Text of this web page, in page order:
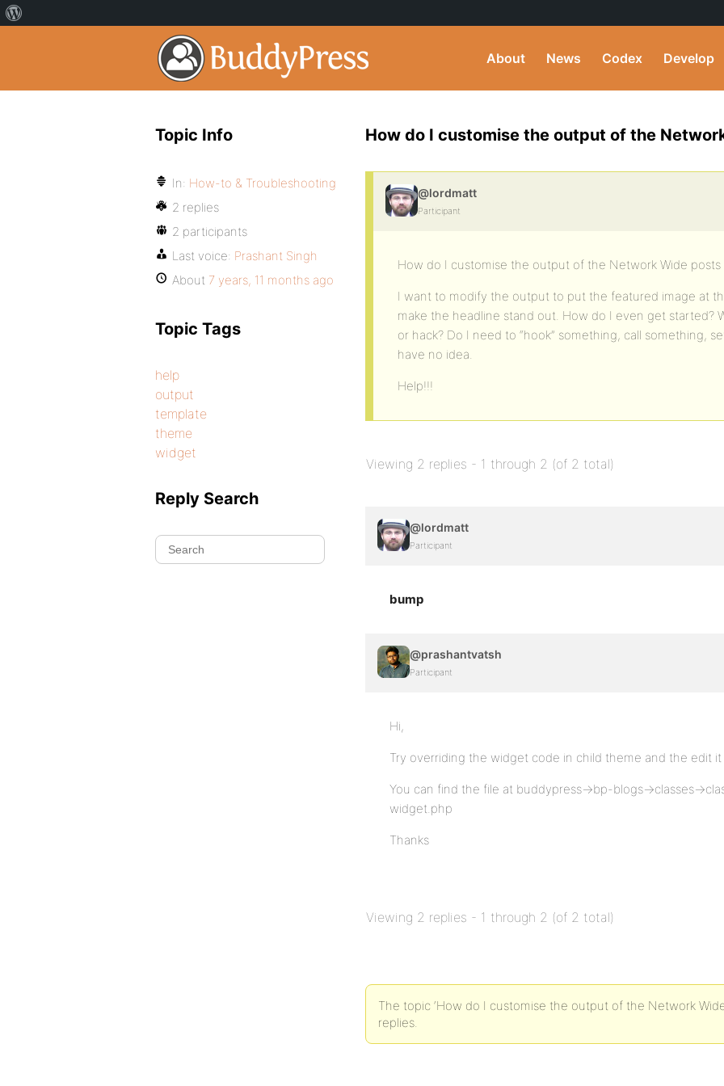
About News Codex Develop
How do I customise the output of the
@lordmatt
Participant
How do I customise the output of the Network Wide posts
I want to modify the output to put the featured image at
make the headline stand out. How do I even get started?
or hack? Do I need to “hook” something, call something,
have no idea.
Help!!!
Viewing 2 replies - 1 through 2 (of 2 total)
@lordmatt
Participant
bump
@prashantvatsh
Participant
Hi,
Try overriding the widget code in child theme and the edit it
You can find the file at buddypress->bp-blogs->classes-
widget.php
Thanks
Viewing 2 replies - 1 through 2 (of 2 total)
The topic ‘How do I customise the output of the Network
replies.
Topic Info
In: How-to & Troubleshooting
2 replies
2 participants
Last voice: Prashant Singh
About 7 years, 11 months ago
Topic Tags
help
output
template
theme
widget
Reply Search